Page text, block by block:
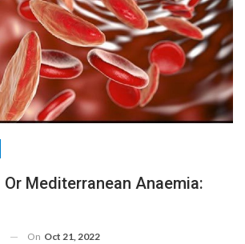
Mediterranean Anaemia:
On Oct 21, 2022